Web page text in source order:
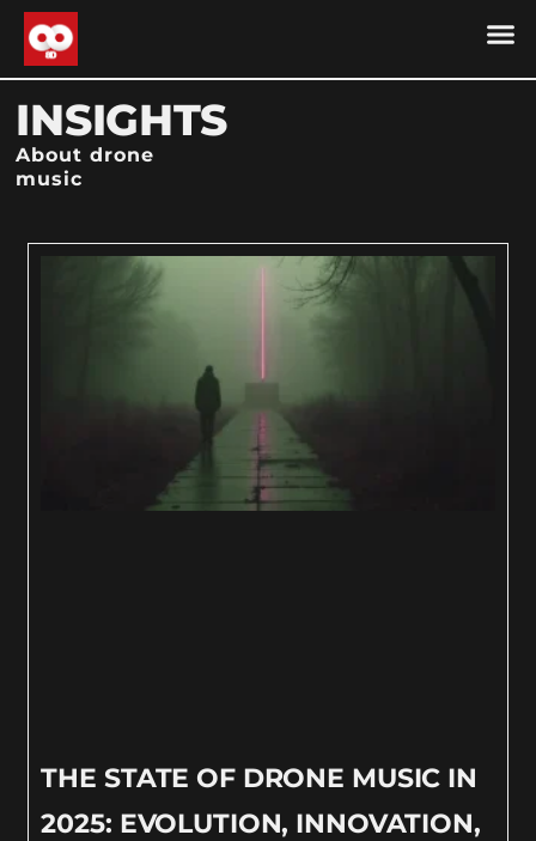
INSIGHTS
About drone
music
THE STATE OF DRONE MUSIC IN
2025: EVOLUTION, INNOVATION,